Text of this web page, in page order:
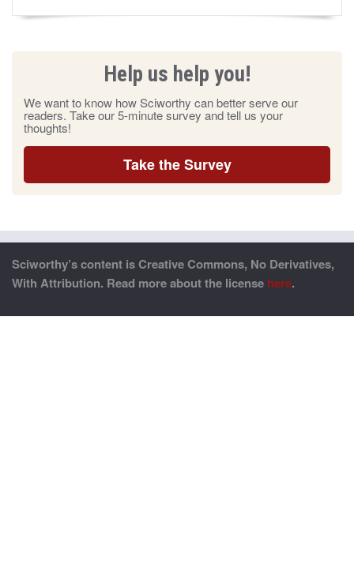
Help us help you!
We want to know how Sciworthy can better serve our
readers. Take our 5-minute survey and tell us your
thoughts!
Take the Survey
Sciworthy’s content is Creative Commons, No Derivatives,
With Attribution. Read more about the license here.